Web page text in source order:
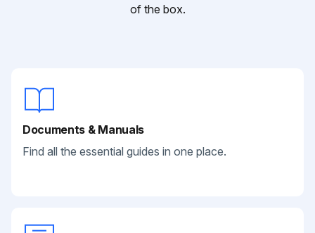
of the box.
Documents & Manuals
Find all the essential guides in one place.